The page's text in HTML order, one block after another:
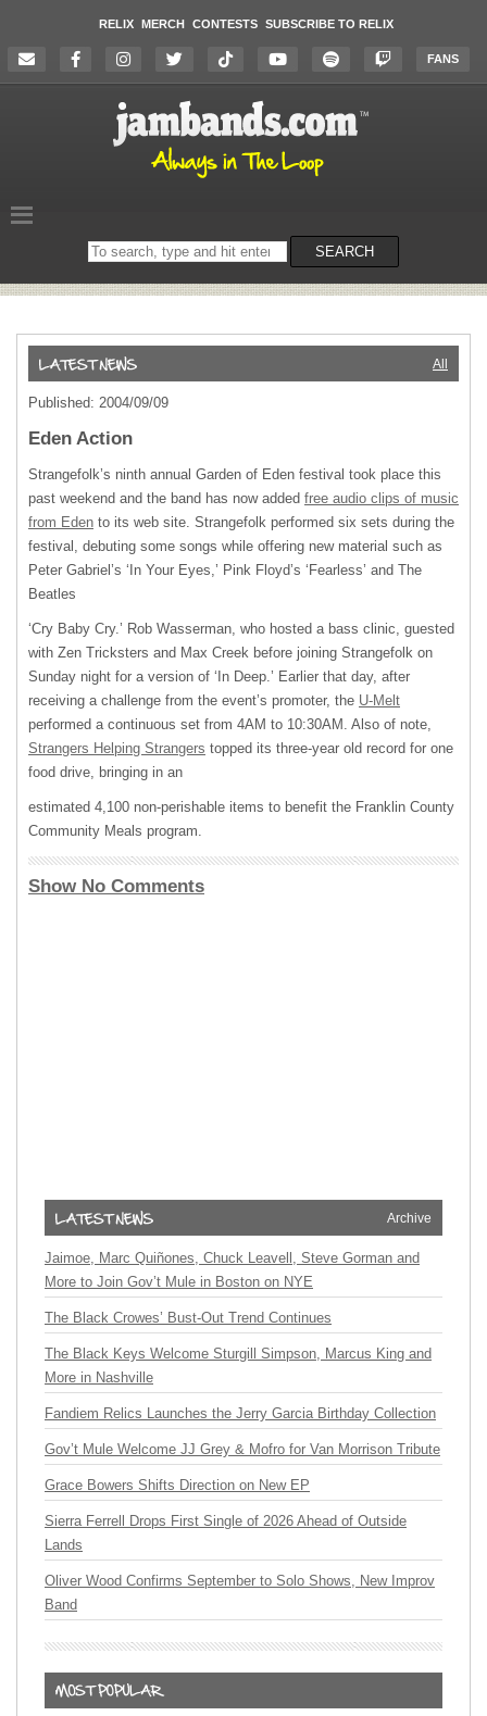
RELIX MERCH CONTESTS SUBSCRIBE TO RELIX
FANS
Search
on
SEARCH
All
Published: 2004/09/09
Eden Action
Strangefolk’s ninth annual Garden of Eden festival took place this
past weekend and the band has now added free audio clips of music
from Eden to its web site. Strangefolk performed six sets during the
festival, debuting some songs while offering new material such as
Peter Gabriel’s ‘In Your Eyes,’ Pink Floyd’s ‘Fearless’ and The
Beatles
‘Cry Baby Cry.’ Rob Wasserman, who hosted a bass clinic, guested
with Zen Tricksters and Max Creek before joining Strangefolk on
Sunday night for a version of ‘In Deep.’ Earlier that day, after
receiving a challenge from the event’s promoter, the U-Melt
performed a continuous set from 4AM to 10:30AM. Also of note,
Strangers Helping Strangers topped its three-year old record for one
food drive, bringing in an
estimated 4,100 non-perishable items to benefit the Franklin County
Community Meals program.
Show No Comments
Archive
Jaimoe, Marc Quiñones, Chuck Leavell, Steve Gorman and
More to Join Gov’t Mule in Boston on NYE
The Black Crowes’ Bust-Out Trend Continues
The Black Keys Welcome Sturgill Simpson, Marcus King and
More in Nashville
Fandiem Relics Launches the Jerry Garcia Birthday Collection
Gov’t Mule Welcome JJ Grey & Mofro for Van Morrison Tribute
Grace Bowers Shifts Direction on New EP
Sierra Ferrell Drops First Single of 2026 Ahead of Outside
Lands
Oliver Wood Confirms September to Solo Shows, New Improv
Band